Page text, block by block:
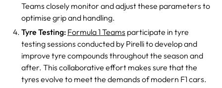
Teams closely monitor and adjust these parameters to
optimise grip and handling.
Tyre Testing: Formula 1 Teams participate in tyre
testing sessions conducted by Pirelli to develop and
improve tyre compounds throughout the season and
after. This collaborative effort makes sure that the
tyres evolve to meet the demands of modern F1 cars.